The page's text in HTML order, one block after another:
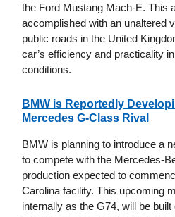
the Ford Mustang Mach-E. This
accomplished with an unaltered
public roads in the United
car’s efficiency and practicality
conditions.
BMW is Reportedly
Mercedes G-Class Rival
BMW is planning to introduce a
to compete with the Mercedes-
production expected to
Carolina facility. This upcoming
internally as the G74, will be